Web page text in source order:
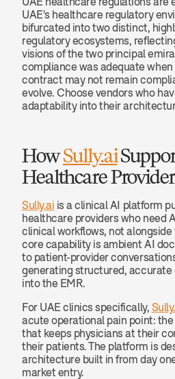
UAE's healthcare regulatory
bifurcated into two distinct,
regulatory ecosystems,
visions of the two principal
compliance was adequate
contract may not remain
evolve. Choose vendors who
adaptability into their
How Sully.ai
Healthcare
Sully.ai is a clinical AI platform
healthcare providers who need
clinical workflows, not
core capability is ambient AI
to patient-provider
generating structured,
into the EMR.
For UAE clinics specifically,
acute operational pain point:
that keeps physicians at their
their patients. The platform is
architecture built in from day
market entry.